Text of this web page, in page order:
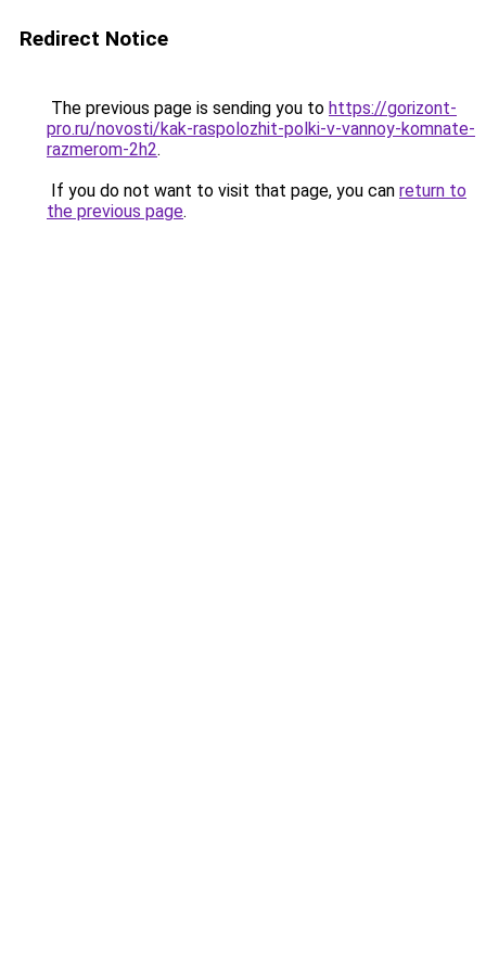
Redirect Notice
The previous page is sending you to https://gorizont-
pro.ru/novosti/kak-raspolozhit-polki-v-vannoy-komnate-
razmerom-2h2.
If you do not want to visit that page, you can return to
the previous page.